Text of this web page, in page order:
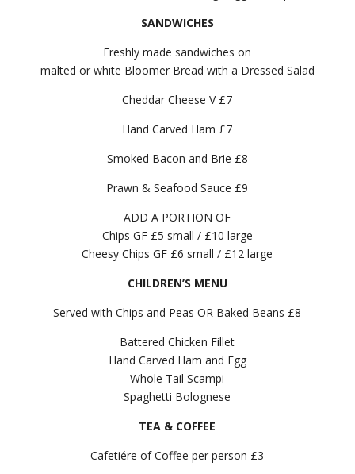
SANDWICHES
Freshly made sandwiches on
malted or white Bloomer Bread with a Dressed Salad
Cheddar Cheese V £7
Hand Carved Ham £7
Smoked Bacon and Brie £8
Prawn & Seafood Sauce £9
ADD A PORTION OF
Chips GF £5 small / £10 large
Cheesy Chips GF £6 small / £12 large
CHILDREN’S MENU
Served with Chips and Peas OR Baked Beans £8
Battered Chicken Fillet
Hand Carved Ham and Egg
Whole Tail Scampi
Spaghetti Bolognese
TEA & COFFEE
Cafetiére of Coffee per person £3